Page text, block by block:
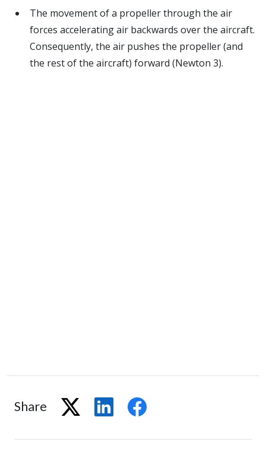
The movement of a propeller through the air
forces accelerating air backwards over the aircraft.
Consequently, the air pushes the propeller (and
the rest of the aircraft) forward (Newton 3).
Share